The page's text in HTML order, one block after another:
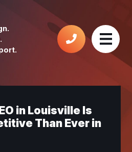
in Louisville Is
Than Ever in